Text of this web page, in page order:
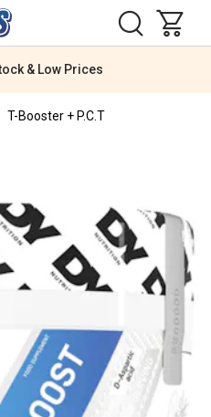
& Low Prices
T-Booster + P.C.T